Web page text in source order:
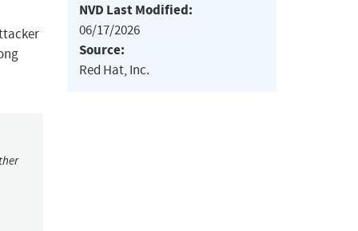
NVD Last Modified:
06/17/2026
Source:
Red Hat, Inc.